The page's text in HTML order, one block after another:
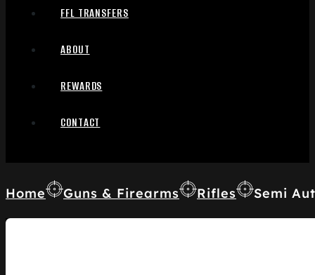
FFL TRANSFERS
ABOUT
REWARDS
CONTACT
Home Guns & Firearms Rifles Semi